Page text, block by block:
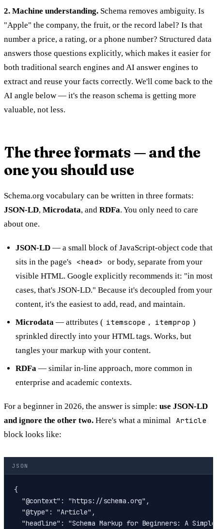
2. Machine understanding. Schema removes ambiguity. Is
"Apple" the company, the fruit, or the record label? Is that
number a price, a rating, or a phone number? Structured data
answers those questions explicitly, which makes it easier for
both traditional search engines and AI answer engines to
extract and reuse your facts correctly. We'll come back to the
AI angle below — it's the reason schema is getting more
valuable, not less.
The three formats — and the
one you should use
Schema.org vocabulary can be written in three formats:
JSON-LD, Microdata, and RDFa. You only need to care
about one.
JSON-LD — a small block of JavaScript-object code that
sits in the page's
<head> or body, separate from your
visible HTML. Google explicitly recommends it: "in most
cases, that's JSON-LD." Because it's decoupled from your
content, it's the easiest to add, read, and maintain.
Microdata — attributes ( itemscope , itemprop )
sprinkled directly into your HTML tags. Works, but
tangles your markup with your content.
RDFa — similar in-line approach, more common in
enterprise and academic contexts.
For a beginner in 2026, the answer is simple: use JSON-LD
and ignore the other two. Here's what a minimal Article
block looks like:
JSON
{
  "@context": "https://schema.org",
  "@type": "Article",
"headline": "Schema Markup for Beginners: A